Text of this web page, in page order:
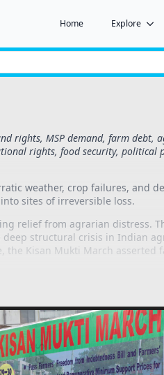
Home Explore
rights, MSP demand, farm debt,
rights, food security, political
weather, crop failures, and
sites of irreversible loss.
relief from agrarian distress.
structural crisis in Indian
Kisan Mukti March asserted